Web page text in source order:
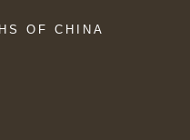
OF CHINA